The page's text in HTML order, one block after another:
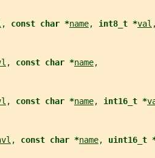
, const char *name, int8_t *val ,
, const char *name,
, const char *name, int16_t *
, const char *name, uint16_t